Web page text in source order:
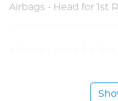
Airbags - Head for 1st